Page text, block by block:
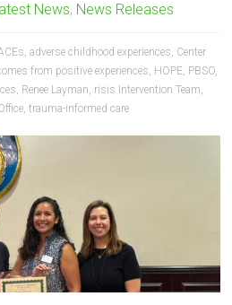
News, News Releases
,adverse childhood experiences, Center
from positive experiences, HOPE, PBSO,
, Renee Layman, risis Intervention Team,
,trauma-informed care